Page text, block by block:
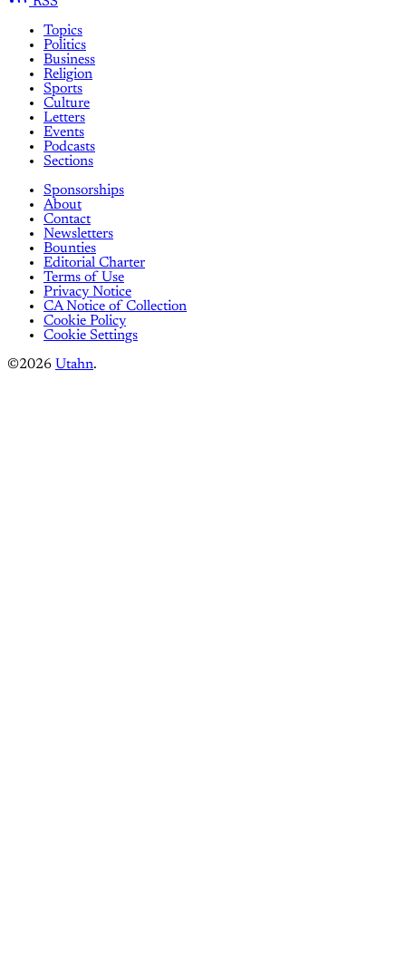
Topics
Politics
Business
Religion
Sports
Culture
Letters
Events
Podcasts
Sections
Sponsorships
About
Contact
Newsletters
Bounties
Editorial Charter
Terms of Use
Privacy Notice
CA Notice of Collection
Cookie Policy
Cookie Settings
©2026 Utahn.